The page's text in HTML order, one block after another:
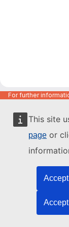
This site
page or
For further